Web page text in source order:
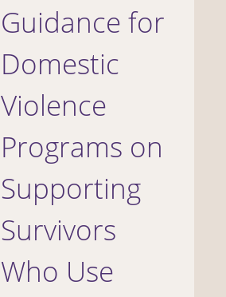
Guidance for
Domestic
Violence
Programs on
Supporting
Survivors
Who Use